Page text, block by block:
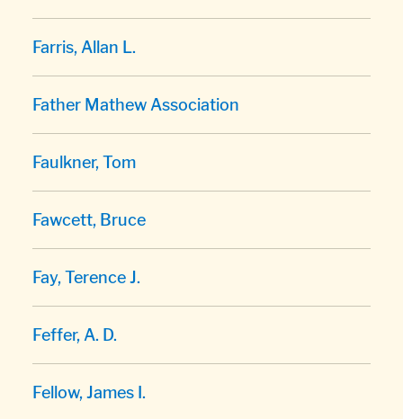
Farris, Allan L.
Father Mathew Association
Faulkner, Tom
Fawcett, Bruce
Fay, Terence J.
Feffer, A. D.
Fellow, James I.